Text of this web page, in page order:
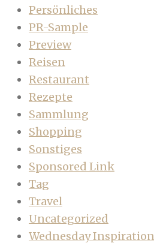
Persönliches
PR-Sample
Preview
Reisen
Restaurant
Rezepte
Sammlung
Shopping
Sonstiges
Sponsored Link
Tag
Travel
Uncategorized
Wednesday Inspiration